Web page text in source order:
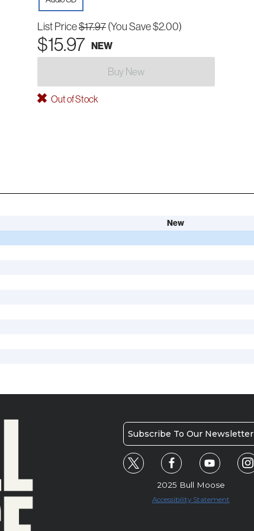
List Price$17.97 (You Save $2.00)
$15.97 NEW
Buy New
Out of Stock
New
Subscribe To Our Newsletter
2025 Bull Moose
Accessibility Statement